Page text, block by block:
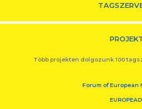
Több projekten dolgozunk 100
Forum of European